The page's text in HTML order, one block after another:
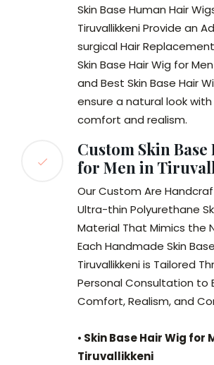
Skin Base Human Hair
Tiruvallikkeni Provide an
surgical Hair
Skin Base Hair Wig for
and Best Skin Base Hair
ensure a natural look
comfort and realism.
Custom Skin
for Men in
Our Custom Are
Ultra-thin Polyurethane
Material That Mimics the
Each Handmade Skin
Tiruvallikkeni is Tailored
Personal Consultation to
Comfort, Realism, and
• Skin Base Hair Wig for
Tiruvallikkeni